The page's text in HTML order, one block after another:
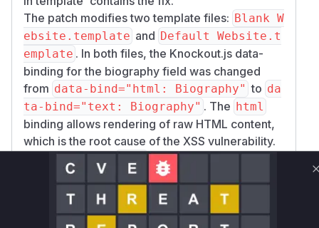
The patch modifies two template files: Blank W
ebsite.template and Default Website.t
emplate . In both files, the Knockout.js data-
binding for the biography field was changed
from data-bind="html: Biography" to da
ta-bind="text: Biography" . The html
binding allows rendering of raw HTML content,
which is the root cause of the XSS vulnerability.
By changing it to text, the content of the
biography is treated as plain text, and any
embedded HTML or script tags are properly
escaped, thus mitigating the vulnerability.